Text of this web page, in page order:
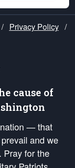
/ Privacy Policy /
cause of
— that
and we
Pray for the